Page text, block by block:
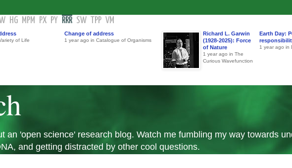
HG MPM PX PY RRR SW TPP VM
of Life
Change of address
1 year ago in Catalogue of Organisms
Richard L. Garwin
(1928-2025): Force
of Nature
1 year ago in The
Curious Wavefunction
Earth Day:
1 year ago in
an 'open science' research blog. Watch me fumbling my way towards
and getting distracted by other cool questions.